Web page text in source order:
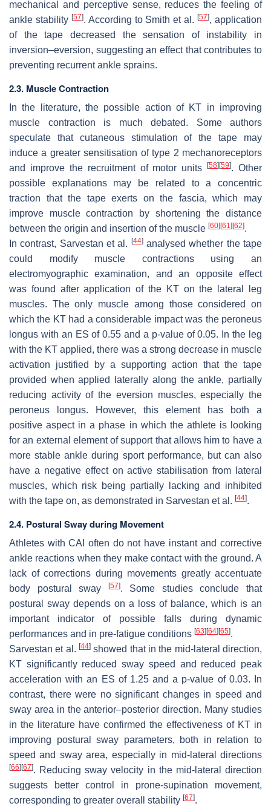
mechanical and perceptive sense, reduces the feeling of
ankle stability [57]. According to Smith et al.[57], application
of the tape decreased the sensation of instability in
inversion–eversion, suggesting an effect that contributes to
preventing recurrent ankle sprains.
2.3. Muscle Contraction
In the literature, the possible action of KT in improving
muscle contraction is much debated. Some authors
speculate that cutaneous stimulation of the tape may
induce a greater sensitisation of type 2 mechanoreceptors
and improve the recruitment of motor units[58] [59]. Other
possible explanations may be related to a concentric
traction that the tape exerts on the fascia, which may
improve muscle contraction by shortening the distance
between the origin and insertion of the muscle [60] [61] [62].
In contrast, Sarvestan et al.
[44]analysed whether the tape
could modify muscle contractions using an
electromyographic examination, and an opposite effect
was found after application of the KT on the lateral leg
muscles. The only muscle among those considered on
which the KT had a considerable impact was the peroneus
longus with an ES of 0.55 and a p-value of 0.05. In the leg
with the KT applied, there was a strong decrease in muscle
activation justified by a supporting action that the tape
provided when applied laterally along the ankle, partially
reducing activity of the eversion muscles, especially the
peroneus longus. However, this element has both a
positive aspect in a phase in which the athlete is looking
for an external element of support that allows him to have a
more stable ankle during sport performance, but can also
have a negative effect on active stabilisation from lateral
muscles, which risk being partially lacking and inhibited
with the tape on, as demonstrated in Sarvestan et al. [44].
2.4. Postural Sway during Movement
Athletes with CAI often do not have instant and corrective
ankle reactions when they make contact with the ground. A
lack of corrections during movements greatly accentuate
body postural sway
[57]. Some studies conclude that
postural sway depends on a loss of balance, which is an
important indicator of possible falls during dynamic
performances and in pre-fatigue conditions [63] [64] [65].
Sarvestan et al. [44] showed that in the mid-lateral direction,
KT significantly reduced sway speed and reduced peak
acceleration with an ES of 1.25 and a p-value of 0.03. In
contrast, there were no significant changes in speed and
sway area in the anterior–posterior direction. Many studies
in the literature have confirmed the effectiveness of KT in
improving postural sway parameters, both in relation to
speed and sway area, especially in mid-lateral directions
[66] [67]. Reducing sway velocity in the mid-lateral direction
suggests better control in prone-supination movement,
corresponding to greater overall stability [67].